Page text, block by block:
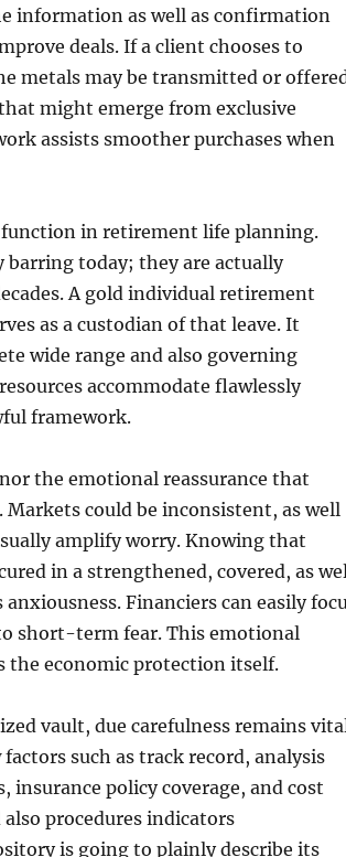
information as well as confirmation
deals. If a client chooses to
metals may be transmitted or
might emerge from exclusive
assists smoother purchases when
in retirement life planning.
barring today; they are actually
A gold individual retirement
as a custodian of that leave. It
wide range and also governing
accommodate flawlessly
framework.
the emotional reassurance that
Markets could be inconsistent, as well
amplify worry. Knowing that
in a strengthened, covered, as
Financiers can easily
short-term fear. This emotional
the economic protection itself.
vault, due carefulness remains
such as track record, analysis
insurance policy coverage, and cost
procedures indicators
is going to plainly describe its